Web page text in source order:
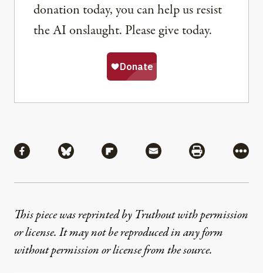
donation today, you can help us resist
the AI onslaught. Please give today.
Share via Facebook
Share via BlueskyShare via Flipboard
Share via MailShare via
More
This piece was reprinted by Truthout with permission
or license. It may not be reproduced in any form
without permission or license from the source.